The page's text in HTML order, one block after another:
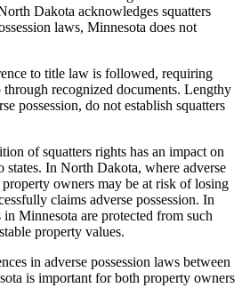
Dakota acknowledges squatters
laws, Minnesota does not
to title law is followed, requiring
recognized documents. Lengthy
possession, do not establish squatters
of squatters rights has an impact on
states. In North Dakota, where adverse
property owners may be at risk of losing
claims adverse possession. In
Minnesota are protected from such
property values.
in adverse possession laws between
is important for both property owners